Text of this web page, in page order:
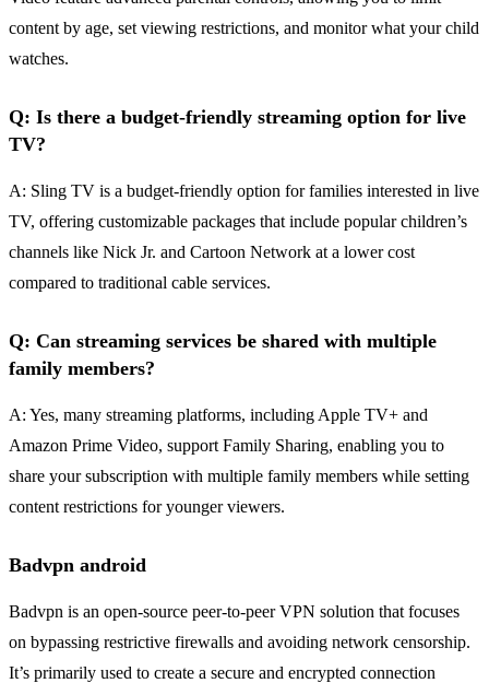
content by age, set viewing restrictions, and monitor what your child
watches.
Q: Is there a budget-friendly streaming option for live
TV?
A: Sling TV is a budget-friendly option for families interested in live
TV, offering customizable packages that include popular children’s
channels like Nick Jr. and Cartoon Network at a lower cost
compared to traditional cable services.
Q: Can streaming services be shared with multiple
family members?
A: Yes, many streaming platforms, including Apple TV+ and
Amazon Prime Video, support Family Sharing, enabling you to
share your subscription with multiple family members while setting
content restrictions for younger viewers.
Badvpn android
Badvpn is an open-source peer-to-peer VPN solution that focuses
on bypassing restrictive firewalls and avoiding network censorship.
It’s primarily used to create a secure and encrypted connection